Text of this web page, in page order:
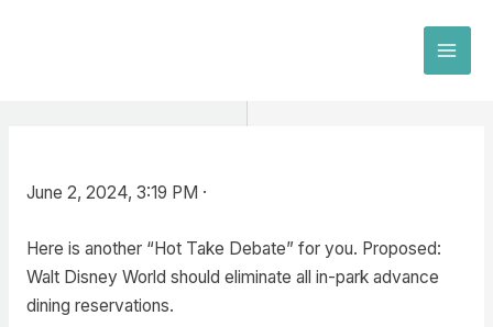
June 2, 2024, 3:19 PM ·
Here is another “Hot Take Debate” for you. Proposed:
Walt Disney World should eliminate all in-park advance
dining reservations.